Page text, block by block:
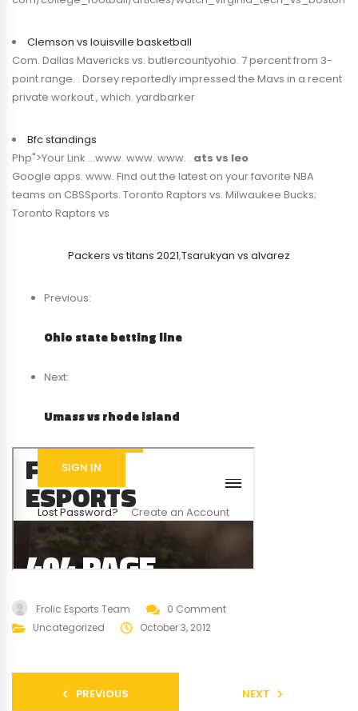
Clemson vs louisville basketball
Com. Dallas Mavericks vs. butlercountyohio. 7 percent from 3-
point range. . Dorsey reportedly impressed the Mavs in a recent
private workout , which. yardbarker
Bfc standings
Php">Your Link …www. www. www. . ats vs leo
Google apps. www. Find out the latest on your favorite NBA
teams on CBSSports. Toronto Raptors vs. Milwaukee Bucks;
Toronto Raptors vs
Packers vs titans 2021,Tsarukyan vs alvarez
Previous:
Ohio state betting line
Next:
Umass vs rhode island
Frolic Esports Team
0 Comment
Uncategorized
October 3, 2012
PREVIOUS NEXT